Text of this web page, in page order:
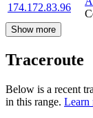
174.172.83.96
Show more
Traceroute
Below is a recent
in this range. Learn